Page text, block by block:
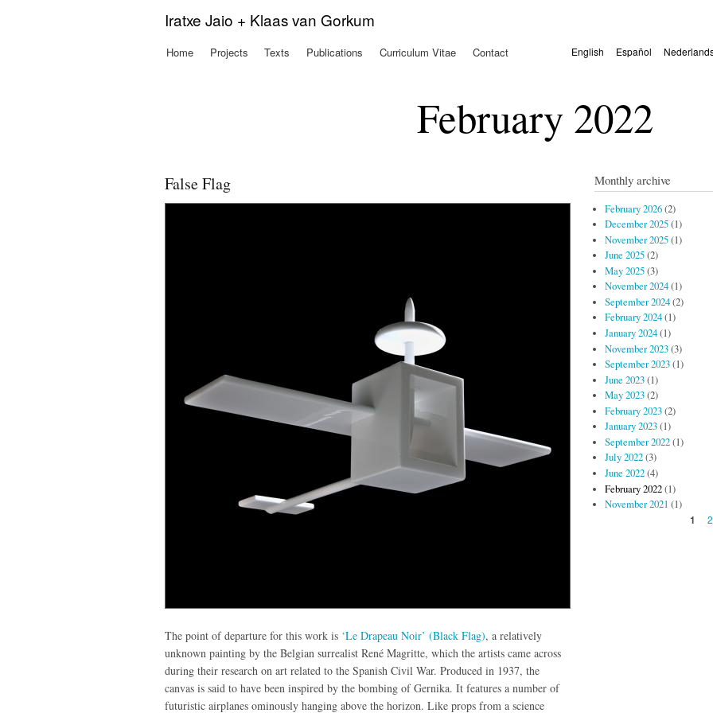
Iratxe Jaio + Klaas van Gorkum
Languages
English Español
Main menu
Home Projects Texts Publications Curriculum Vitae Contact
February 2022
False Flag
The point of departure for this work is ‘Le Drapeau Noir’ (Black Flag), a relatively
unknown painting by the Belgian surrealist René Magritte, which the artists came across
during their research on art related to the Spanish Civil War. Produced in 1937, the
canvas is said to have been inspired by the bombing of Gernika. It features a number of
futuristic airplanes ominously hanging above the horizon. Like props from a science
Monthly archive
February 2026(2)
December 2025(1)
November 2025(1)
June 2025(2)
May 2025(3)
November 2024(1)
September 2024(2)
February 2024(1)
January 2024(1)
November 2023(3)
September 2023(1)
June 2023(1)
May 2023(2)
February 2023(2)
January 2023(1)
September 2022(1)
July 2022(3)
June 2022(4)
February 2022(1)
November 2021 (1)
1 2